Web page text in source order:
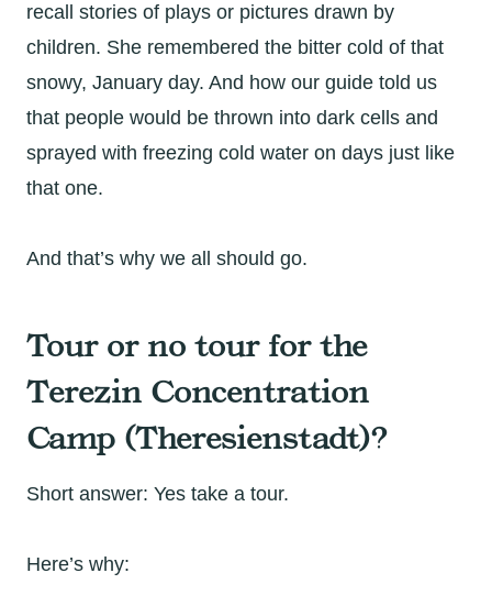
recall stories of plays or pictures drawn by
children. She remembered the bitter cold of that
snowy, January day. And how our guide told us
that people would be thrown into dark cells and
sprayed with freezing cold water on days just like
that one.
And that’s why we all should go.
Tour or no tour for the
Terezin Concentration
Camp (Theresienstadt)?
Short answer: Yes take a tour.
Here’s why: